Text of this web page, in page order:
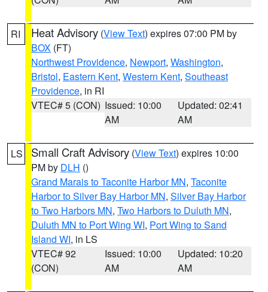
RI Heat Advisory (View Text) expires 07:00 PM by
BOX (FT)
Northwest Providence, Newport, Washington,
Bristol, Eastern Kent, Western Kent, Southeast
Providence, in RI
VTEC# 5 (CON) Issued: 10:00
AM
Updated: 02:41
AM
LS Small Craft Advisory (View Text) expires 10:00
PM by DLH ()
Grand Marais to Taconite Harbor MN, Taconite
Harbor to Silver Bay Harbor MN, Silver Bay Harbor
to Two Harbors MN, Two Harbors to Duluth MN,
Duluth MN to Port Wing WI, Port Wing to Sand
Island WI, in LS
VTEC# 92
(CON)
Issued: 10:00
AM
Updated: 10:20
AM